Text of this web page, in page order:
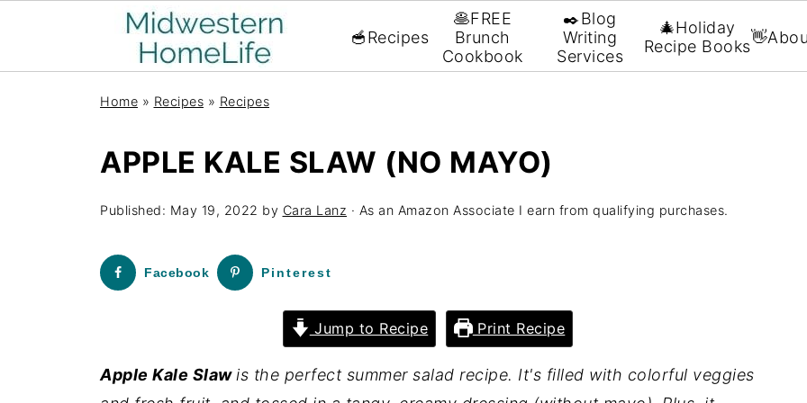
🥣Recipes
🥞FREE
Brunch
Cookbook
✒️Blog
Writing
Services
🎄Holiday
Recipe Books
Home » Recipes » Recipes
APPLE KALE SLAW (NO MAYO)
Published: May 19, 2022 by Cara Lanz · As an Amazon Associate I earn from qualifying purchases.
Facebook Pinterest
Jump to Recipe Print Recipe
Apple Kale Slaw is the perfect summer salad recipe. It's filled with colorful veggies